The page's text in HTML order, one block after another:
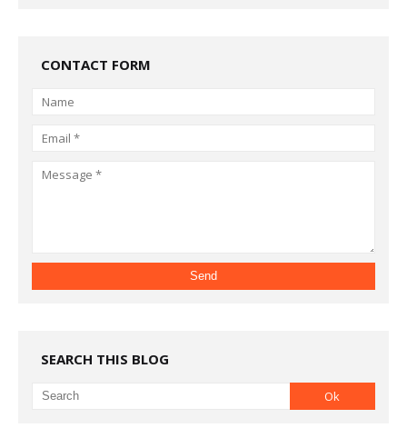
CONTACT FORM
SEARCH THIS BLOG